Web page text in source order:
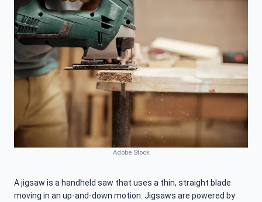
Adobe Stock
A jigsaw is a handheld saw that uses a thin, straight blade
moving in an up-and-down motion. Jigsaws are powered by